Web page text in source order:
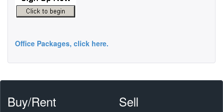
Office Packages, click here.
Buy/Rent Sell